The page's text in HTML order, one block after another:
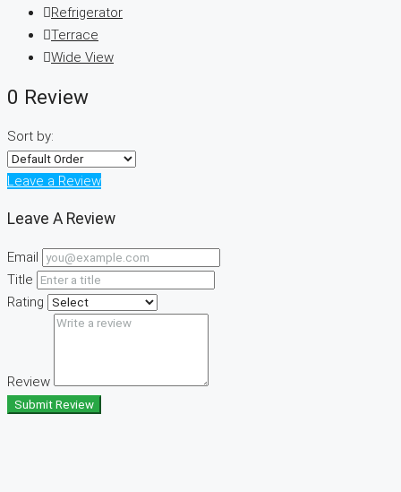
Refrigerator
Terrace
Wide View
0 Review
Sort by:
Leave a Review
Leave A Review
Email
Title
Rating
Review
Submit Review